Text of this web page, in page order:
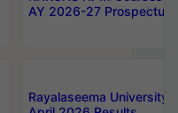
AY 2026-27 Prospectus
Rayalaseema University